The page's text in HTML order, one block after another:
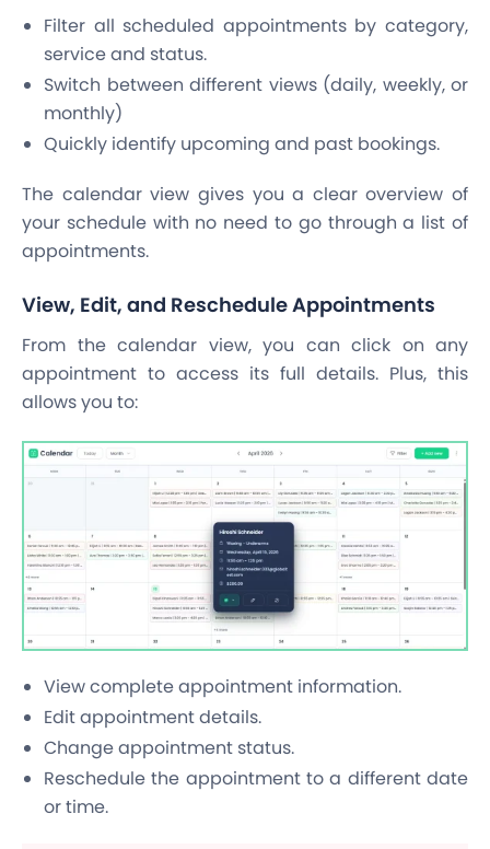
Filter all scheduled appointments by category,
service and status.
Switch between different views (daily, weekly, or
monthly)
Quickly identify upcoming and past bookings.
The calendar view gives you a clear overview of
your schedule with no need to go through a list of
appointments.
View, Edit, and Reschedule Appointments
From the calendar view, you can click on any
appointment to access its full details. Plus, this
allows you to:
View complete appointment information.
Edit appointment details.
Change appointment status.
Reschedule the appointment to a different date
or time.